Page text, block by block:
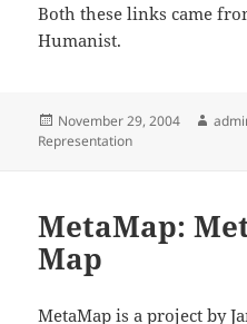
Both these links came
Humanist.
Posted
on
November 29, 2004
Representation
MetaMap:
Map
MetaMap is a project by